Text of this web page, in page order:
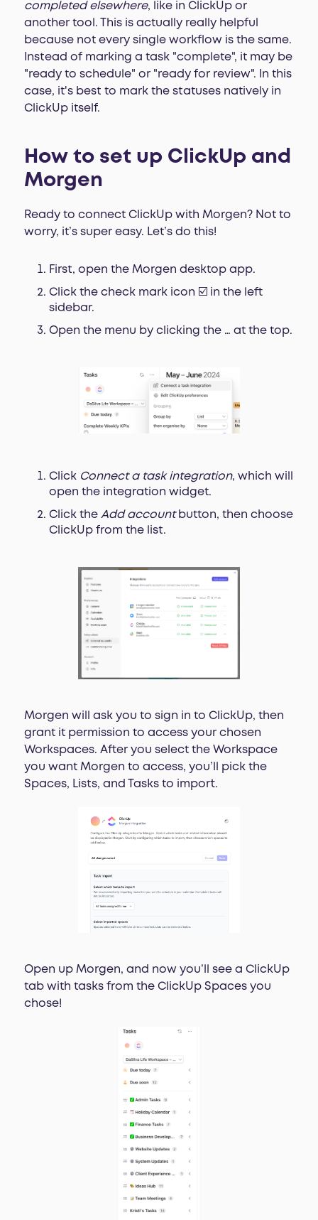
completed elsewhere, like in ClickUp or
another tool. This is actually really helpful
because not every single workflow is the same.
Instead of marking a task "complete", it may be
"ready to schedule" or "ready for review". In this
case, it's best to mark the statuses natively in
ClickUp itself.
How to set up ClickUp and
Morgen
Ready to connect ClickUp with Morgen? Not to
worry, it’s super easy. Let’s do this!
First, open the Morgen desktop app.
Click the check mark icon ☑️ in the left
sidebar.
Open the menu by clicking the … at the top.
Click Connect a task integration, which will
open the integration widget.
Click the Add accountbutton, then choose
ClickUp from the list.
Morgen will ask you to sign in to ClickUp, then
grant it permission to access your chosen
Workspaces. After you select the Workspace
you want Morgen to access, you’ll pick the
Spaces, Lists, and Tasks to import.
Open up Morgen, and now you’ll see a ClickUp
tab with tasks from the ClickUp Spaces you
chose!